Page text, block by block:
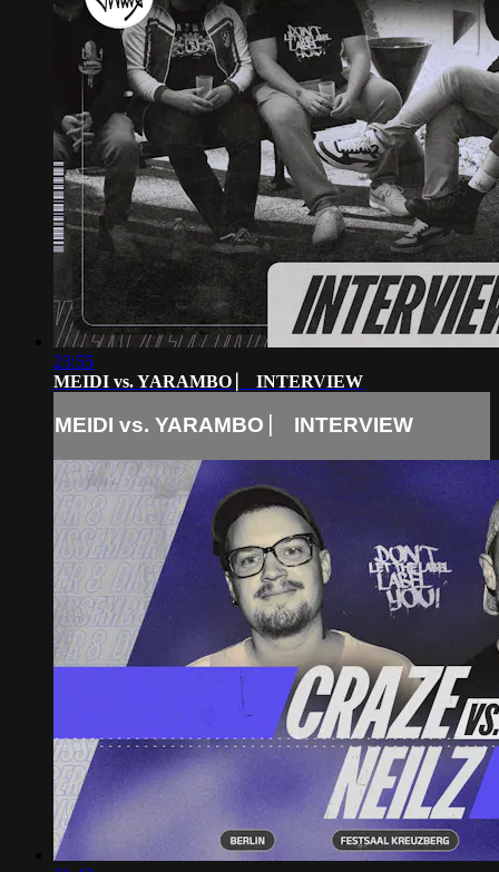
23:55
MEIDI vs. YARAMBO ⎸ INTERVIEW
MEIDI vs. YARAMBO ⎸ INTERVIEW